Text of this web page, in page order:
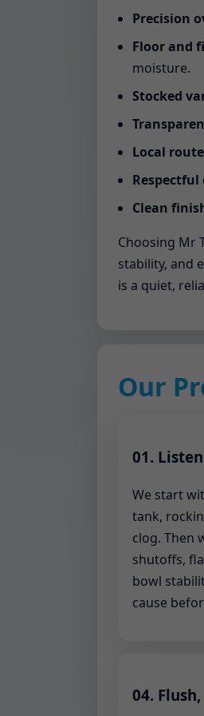
Precision
Floor and
moisture.
Stocked
Local
Clean
Choosing Mr
stability, and
is a quiet,
Our
01.
We start
tank,
clog. Then
shutoffs,
bowl
cause
04.